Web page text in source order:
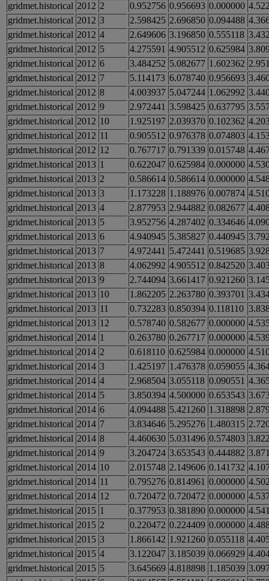
gridmet.historical 2012 2 0.952756 0.956693 0.000000
gridmet.historical 2012 3 2.598425 2.696850 0.094488
gridmet.historical 2012 4 2.649606 3.196850 0.555118
gridmet.historical 2012 5 4.275591 4.905512 0.625984
gridmet.historical 2012 6 3.484252 5.082677 1.602362
gridmet.historical 2012 7 5.114173 6.078740 0.956693
gridmet.historical 2012 8 4.003937 5.047244 1.062992
gridmet.historical 2012 9 2.972441 3.598425 0.637795
gridmet.historical 2012 10 1.925197 2.039370 0.102362
gridmet.historical 2012 11 0.905512 0.976378 0.074803
gridmet.historical 2012 12 0.767717 0.791339 0.015748
gridmet.historical 2013 1 0.622047 0.625984 0.000000
gridmet.historical 2013 2 0.586614 0.586614 0.000000
gridmet.historical 2013 3 1.173228 1.188976 0.007874
gridmet.historical 2013 4 2.877953 2.944882 0.082677
gridmet.historical 2013 5 3.952756 4.287402 0.334646
gridmet.historical 2013 6 4.940945 5.385827 0.440945
gridmet.historical 2013 7 4.972441 5.472441 0.519685
gridmet.historical 2013 8 4.062992 4.905512 0.842520
gridmet.historical 2013 9 2.744094 3.661417 0.921260
gridmet.historical 2013 10 1.862205 2.263780 0.393701
gridmet.historical 2013 11 0.732283 0.850394 0.118110
gridmet.historical 2013 12 0.578740 0.582677 0.000000
gridmet.historical 2014 1 0.263780 0.267717 0.000000
gridmet.historical 2014 2 0.618110 0.625984 0.000000
gridmet.historical 2014 3 1.425197 1.476378 0.059055
gridmet.historical 2014 4 2.968504 3.055118 0.090551
gridmet.historical 2014 5 3.850394 4.500000 0.653543
gridmet.historical 2014 6 4.094488 5.421260 1.318898
gridmet.historical 2014 7 3.834646 5.295276 1.480315
gridmet.historical 2014 8 4.460630 5.031496 0.574803
gridmet.historical 2014 9 3.204724 3.653543 0.444882
gridmet.historical 2014 10 2.015748 2.149606 0.141732
gridmet.historical 2014 11 0.795276 0.814961 0.000000
gridmet.historical 2014 12 0.720472 0.720472 0.000000
gridmet.historical 2015 1 0.377953 0.381890 0.000000
gridmet.historical 2015 2 0.220472 0.224409 0.000000
gridmet.historical 2015 3 1.866142 1.921260 0.055118
gridmet.historical 2015 4 3.122047 3.185039 0.066929
gridmet.historical 2015 5 3.645669 4.818898 1.185039